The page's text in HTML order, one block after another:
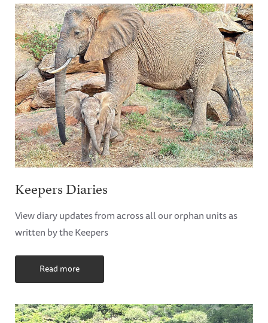
Keepers Diaries
View diary updates from across all our orphan units as
written by the Keepers
Read more